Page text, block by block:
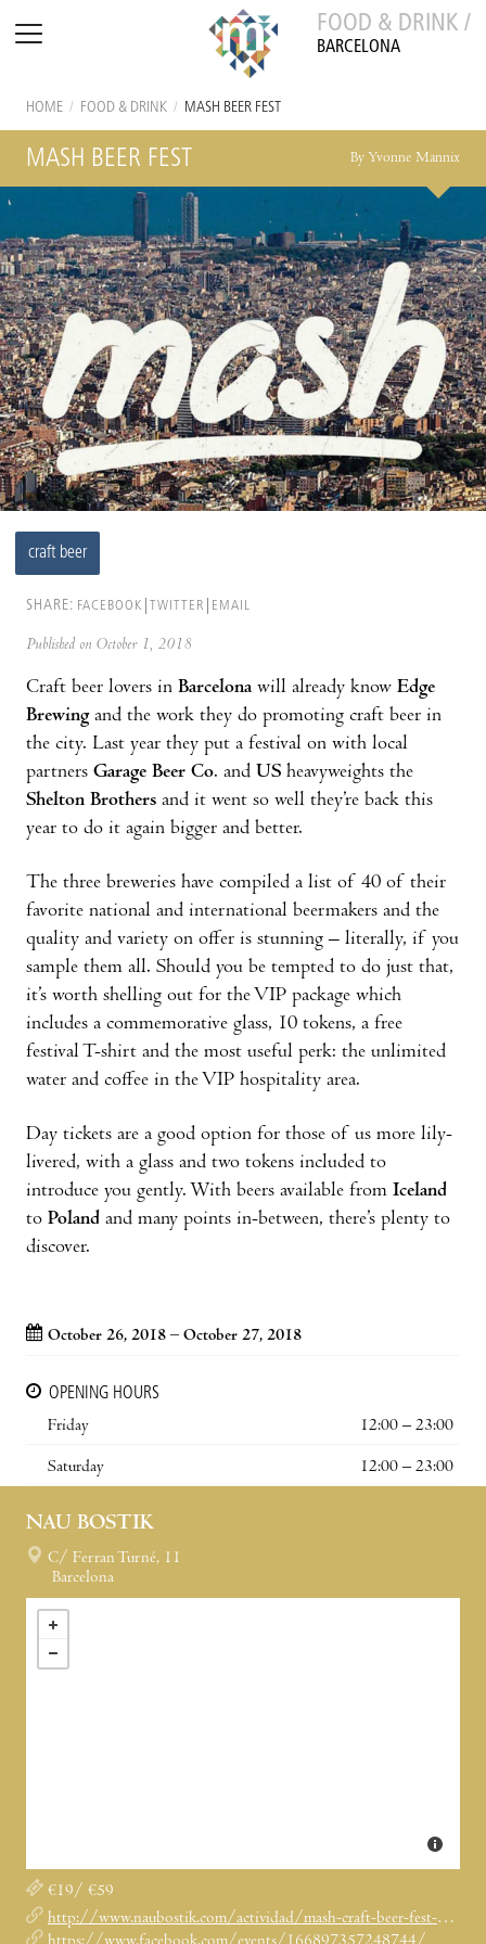
FOOD & DRINK /
BARCELONA
HOME / FOOD & DRINK / MASH BEER FEST
MASH BEER FEST By Yvonne Mannix
craft beer
SHARE: FACEBOOK TWITTER EMAIL
Published on October 1, 2018
Craft beer lovers in Barcelona will already know Edge
Brewing and the work they do promoting craft beer in
the city. Last year they put a festival on with local
partners Garage Beer Co. and US heavyweights the
Shelton Brothers and it went so well they’re back this
year to do it again bigger and better.
The three breweries have compiled a list of 40 of their
favorite national and international beermakers and the
quality and variety on offer is stunning – literally, if you
sample them all. Should you be tempted to do just that,
it’s worth shelling out for the VIP package which
includes a commemorative glass, 10 tokens, a free
festival T-shirt and the most useful perk: the unlimited
water and coffee in the VIP hospitality area.
Day tickets are a good option for those of us more lily-
livered, with a glass and two tokens included to
introduce you gently. With beers available from Iceland
to Poland and many points in-between, there’s plenty to
discover.
October 26, 2018 – October 27, 2018
OPENING HOURS
Friday
12:00 – 23:00
Saturday 12:00 – 23:00
NAU BOSTIK
C/ Ferran Turné, 11
Barcelona
€19/ €59
http://www.naubostik.com/actividad/mash-craft-beer-fest-2018/